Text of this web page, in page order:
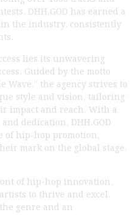
DHH.GOD has earned a
the industry, consistently
lies its unwavering
Guided by the motto
Wave,” the agency strives to
style and vision, tailoring
impact and reach. With a
dedication, DHH.GOD
of hip-hop promotion,
mark on the global stage.
of hip-hop innovation,
to thrive and excel.
genre and an